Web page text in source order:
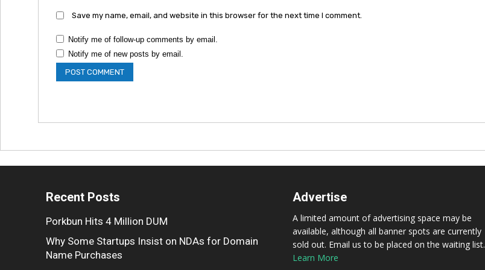
Save my name, email, and website in this browser for the next time I comment.
Notify me of follow-up comments by email.
Notify me of new posts by email.
Recent Posts
Porkbun Hits 4 Million DUM
Why Some Startups Insist on NDAs for Domain
Name Purchases
Advertise
A limited amount of advertising space may be
available, although all banner spots are currently
sold out. Email us to be placed on the waiting list.
Learn More